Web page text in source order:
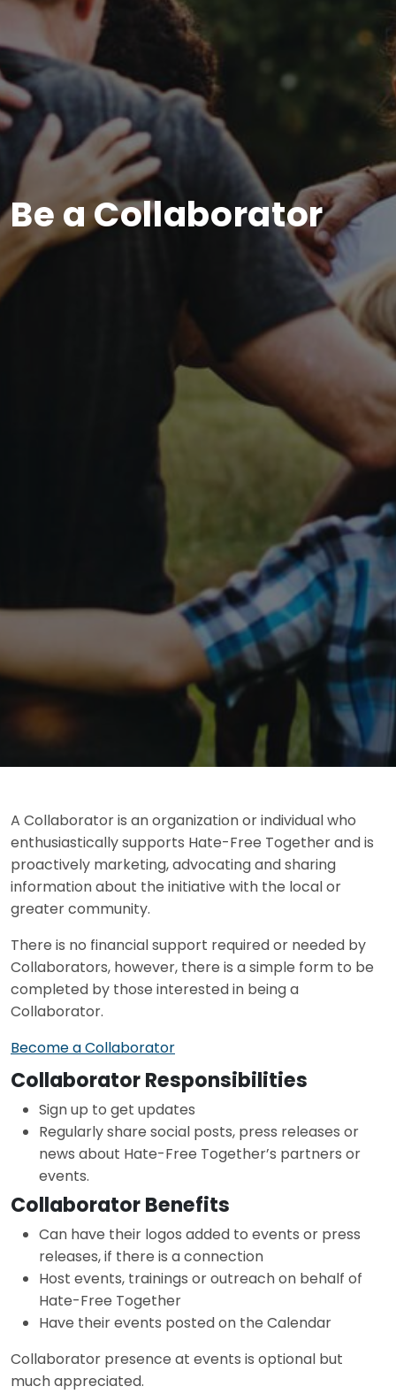
Be a Collaborator
A Collaborator is an organization or individual who
enthusiastically supports Hate-Free Together and is
proactively marketing, advocating and sharing
information about the initiative with the local or
greater community.
There is no financial support required or needed by
Collaborators, however, there is a simple form to be
completed by those interested in being a
Collaborator.
Become a Collaborator
Collaborator Responsibilities
Sign up to get updates
Regularly share social posts, press releases or
news about Hate-Free Together’s partners or
events.
Collaborator Benefits
Can have their logos added to events or press
releases, if there is a connection
Host events, trainings or outreach on behalf of
Hate-Free Together
Have their events posted on the Calendar
Collaborator presence at events is optional but
much appreciated.